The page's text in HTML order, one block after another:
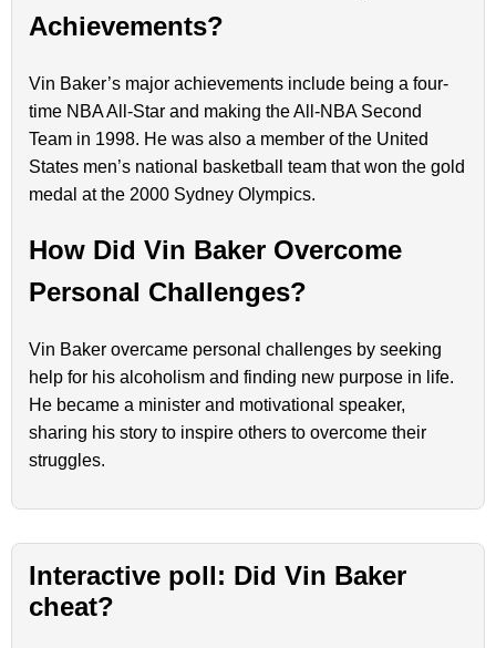
Achievements?
Vin Baker’s major achievements include being a four-
time NBA All-Star and making the All-NBA Second
Team in 1998. He was also a member of the United
States men’s national basketball team that won the gold
medal at the 2000 Sydney Olympics.
How Did Vin Baker Overcome
Personal Challenges?
Vin Baker overcame personal challenges by seeking
help for his alcoholism and finding new purpose in life.
He became a minister and motivational speaker,
sharing his story to inspire others to overcome their
struggles.
Interactive poll: Did Vin Baker
cheat?